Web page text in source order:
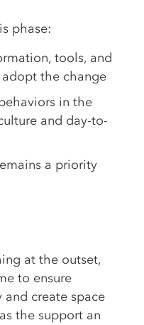
phase:
tools, and
the change
in the
and day-to-
a priority
at the outset,
to ensure
create space
the support an